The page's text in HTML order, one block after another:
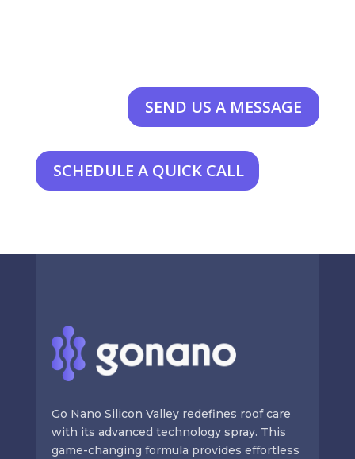
SEND US A MESSAGE
SCHEDULE A QUICK CALL
Go Nano Silicon Valley redefines roof care
with its advanced technology spray. This
game-changing formula provides effortless